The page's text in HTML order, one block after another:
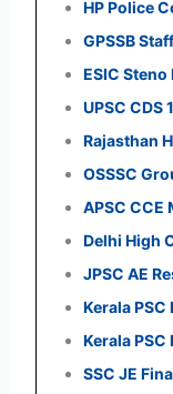
HP Police
GPSSB
ESIC
UPSC CDS
Rajasthan
OSSSC
APSC CCE
Delhi High
JPSC AE
Kerala PSC
Kerala PSC
SSC JE